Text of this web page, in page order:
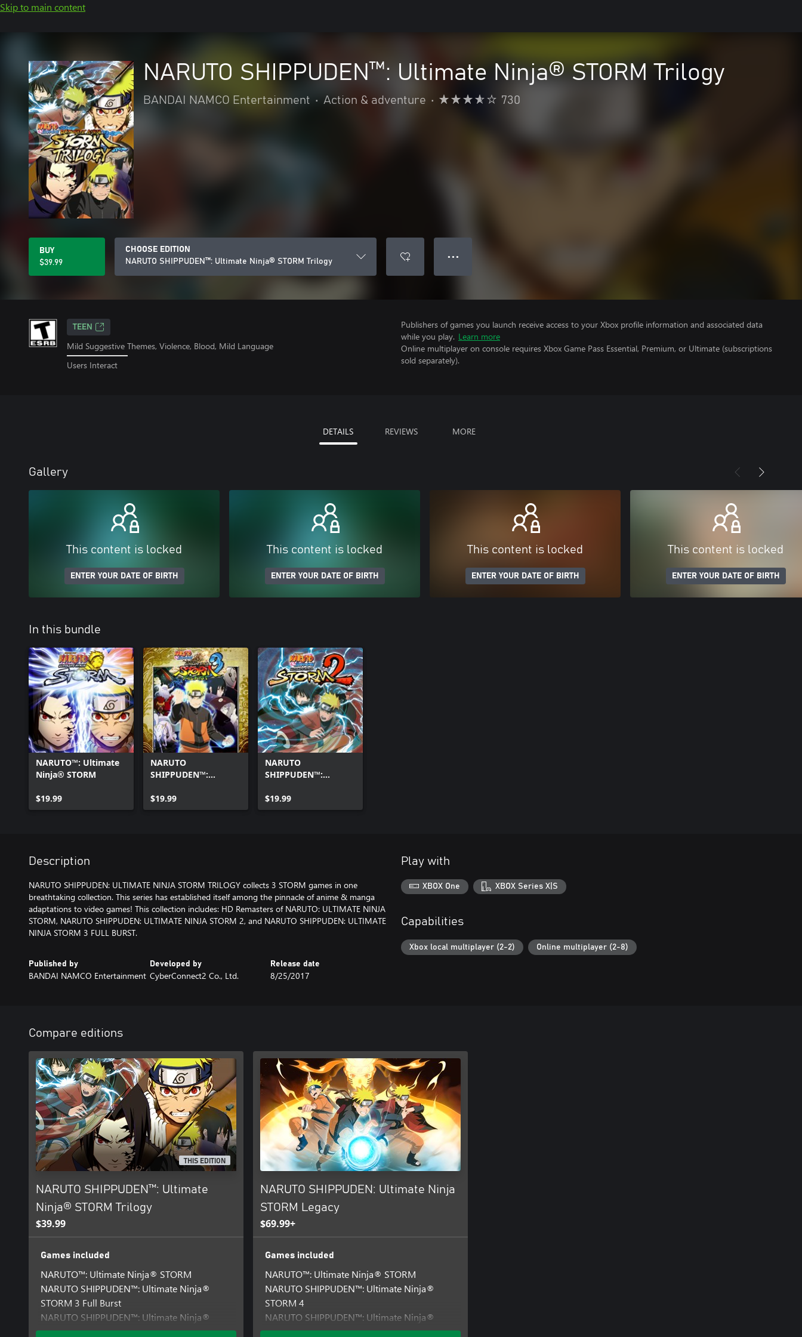
Skip to main content
NARUTO SHIPPUDEN™: Ultimate Ninja® STORM Trilogy
BANDAI NAMCO Entertainment • Action & adventure • 730
BUY
$39.99
CHOOSE EDITION
NARUTO SHIPPUDEN™: Ultimate Ninja® STORM Trilogy
● ● ●
TEEN
Mild Suggestive Themes, Violence, Blood, Mild Language
Users Interact
Publishers of games you launch receive access to your Xbox profile information and associated data
while you play. Learn more
Online multiplayer on console requires Xbox Game Pass Essential, Premium, or Ultimate (subscriptions
sold separately).
DETAILS REVIEWS MORE
Gallery
This content is locked
ENTER YOUR DATE OF BIRTH
This content is locked
ENTER YOUR DATE OF BIRTH
This content is locked
ENTER YOUR DATE OF BIRTH
This content is locked
ENTER YOUR DATE OF BIRTH
In this bundle
NARUTO™: Ultimate
Ninja® STORM
$19.99
NARUTO
SHIPPUDEN™:
STORM 3 Full Burst
$19.99
NARUTO
SHIPPUDEN™:
STORM 2
$19.99
Description
NARUTO SHIPPUDEN: ULTIMATE NINJA STORM TRILOGY collects 3 STORM games in one
breathtaking collection. This series has established itself among the pinnacle of anime & manga
adaptations to video games! This collection includes: HD Remasters of NARUTO: ULTIMATE NINJA
STORM, NARUTO SHIPPUDEN: ULTIMATE NINJA STORM 2, and NARUTO SHIPPUDEN: ULTIMATE
NINJA STORM 3 FULL BURST.
Published by
BANDAI NAMCO Entertainment
Developed by
CyberConnect2 Co., Ltd.
Release date
8/25/2017
Play with
XBOX One XBOX Series X|S
Capabilities
Xbox local multiplayer (2-2) Online multiplayer (2-8)
Compare editions
THIS EDITION
NARUTO SHIPPUDEN™: Ultimate
Ninja® STORM Trilogy
$39.99
Games included
NARUTO™: Ultimate Ninja® STORM
NARUTO SHIPPUDEN™: Ultimate Ninja®
STORM 3 Full Burst
NARUTO SHIPPUDEN™: Ultimate Ninja®
STORM 2
NARUTO SHIPPUDEN: Ultimate Ninja
STORM Legacy
$69.99+
Games included
NARUTO™: Ultimate Ninja® STORM
NARUTO SHIPPUDEN™: Ultimate Ninja®
STORM 4
NARUTO SHIPPUDEN™: Ultimate Ninja®
STORM 3 Full Burst